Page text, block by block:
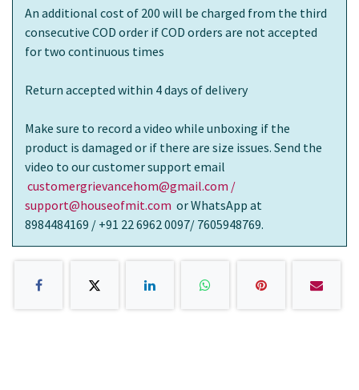
An additional cost of 200 will be charged from the third
consecutive COD order if COD orders are not accepted
for two continuous times
Return accepted within 4 days of delivery
Make sure to record a video while unboxing if the
product is damaged or if there are size issues. Send the
video to our customer support email
customergrievancehom@gmail.com /
support@houseofmit.com or WhatsApp at
8984484169 / +91 22 6962 0097/ 7605948769.